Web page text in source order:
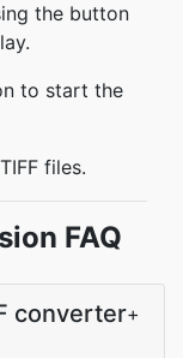
the button
to start the
files.
FAQ
converter+